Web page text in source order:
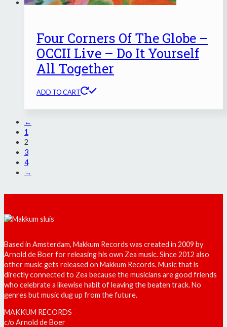
Four Corners Of The Globe –
OCCII Live – Do It Yourself
All Together
ADD TO CART
←
1
2
3
4
→
Based in Amsterdam, Makkum Records was created in 2009 by
Arnold de Boer for releasing his own Zea music. Since 2012 also
other music gets released on Makkum Records. Music that is
directly connected to Zea because the musicians are good friends
who celebrate a likewise habit of leaving the beaten track. No
genres but music dug up from the future.
MAKKUM RECORDS
c/o Arnold de Boer